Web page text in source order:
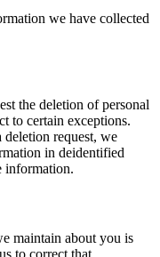
we have collected
the deletion of personal
to certain exceptions.
request, we
in deidentified
information.
maintain about you is
to correct that